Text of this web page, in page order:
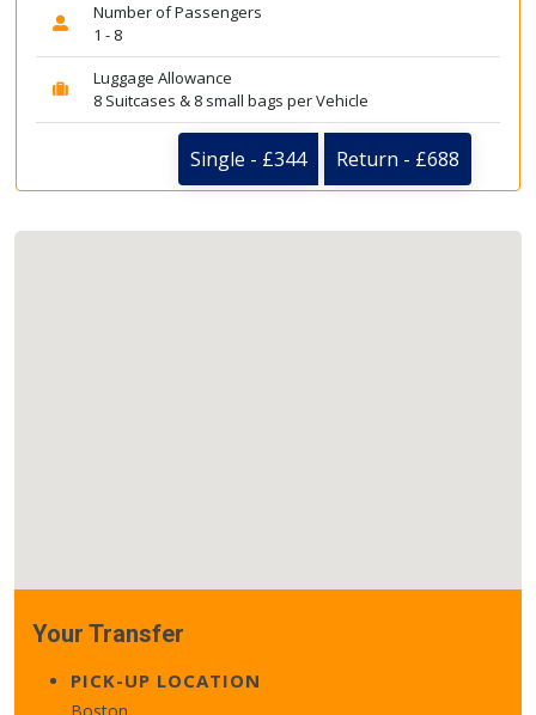
Number of Passengers
1 - 8
Luggage Allowance
8 Suitcases & 8 small bags per Vehicle
Single - £344 Return - £688
Your Transfer
PICK-UP LOCATION